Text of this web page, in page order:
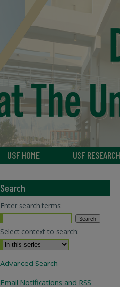
USF HOME USF RESEARCH
Search
Enter search terms:
Select context to search:
Advanced Search
Email Notifications and RSS